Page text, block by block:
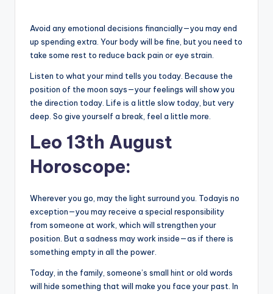
Avoid any emotional decisions financially—you may end
up spending extra. Your body will be fine, but you need to
take some rest to reduce back pain or eye strain.
Listen to what your mind tells you today. Because the
position of the moon says—your feelings will show you
the direction today. Life is a little slow today, but very
deep. So give yourself a break, feel a little more.
Leo 13th August
Horoscope:
Wherever you go, may the light surround you. Todayis no
exception—you may receive a special responsibility
from someone at work, which will strengthen your
position. But a sadness may work inside—as if there is
something empty in all the power.
Today, in the family, someone’s small hint or old words
will hide something that will make you face your past. In